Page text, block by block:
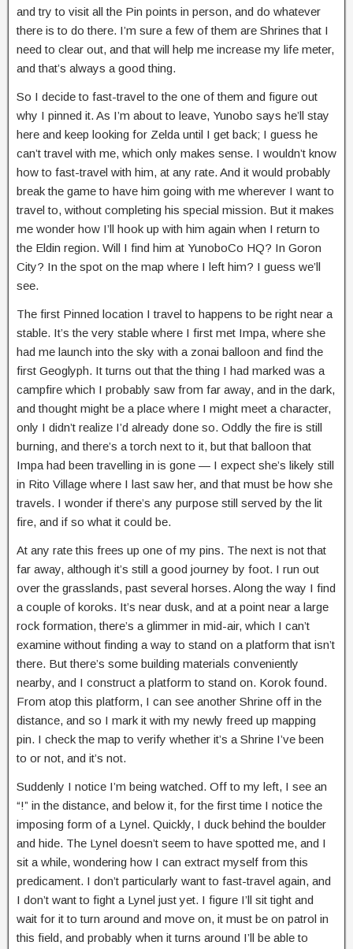
and try to visit all the Pin points in person, and do whatever
there is to do there. I’m sure a few of them are Shrines that I
need to clear out, and that will help me increase my life meter,
and that’s always a good thing.
So I decide to fast-travel to the one of them and figure out
why I pinned it. As I’m about to leave, Yunobo says he’ll stay
here and keep looking for Zelda until I get back; I guess he
can’t travel with me, which only makes sense. I wouldn’t know
how to fast-travel with him, at any rate. And it would probably
break the game to have him going with me wherever I want to
travel to, without completing his special mission. But it makes
me wonder how I’ll hook up with him again when I return to
the Eldin region. Will I find him at YunoboCo HQ? In Goron
City? In the spot on the map where I left him? I guess we’ll
see.
The first Pinned location I travel to happens to be right near a
stable. It’s the very stable where I first met Impa, where she
had me launch into the sky with a zonai balloon and find the
first Geoglyph. It turns out that the thing I had marked was a
campfire which I probably saw from far away, and in the dark,
and thought might be a place where I might meet a character,
only I didn’t realize I’d already done so. Oddly the fire is still
burning, and there’s a torch next to it, but that balloon that
Impa had been travelling in is gone — I expect she’s likely still
in Rito Village where I last saw her, and that must be how she
travels. I wonder if there’s any purpose still served by the lit
fire, and if so what it could be.
At any rate this frees up one of my pins. The next is not that
far away, although it’s still a good journey by foot. I run out
over the grasslands, past several horses. Along the way I find
a couple of koroks. It’s near dusk, and at a point near a large
rock formation, there’s a glimmer in mid-air, which I can’t
examine without finding a way to stand on a platform that isn’t
there. But there’s some building materials conveniently
nearby, and I construct a platform to stand on. Korok found.
From atop this platform, I can see another Shrine off in the
distance, and so I mark it with my newly freed up mapping
pin. I check the map to verify whether it’s a Shrine I’ve been
to or not, and it’s not.
Suddenly I notice I’m being watched. Off to my left, I see an
“!” in the distance, and below it, for the first time I notice the
imposing form of a Lynel. Quickly, I duck behind the boulder
and hide. The Lynel doesn’t seem to have spotted me, and I
sit a while, wondering how I can extract myself from this
predicament. I don’t particularly want to fast-travel again, and
I don’t want to fight a Lynel just yet. I figure I’ll sit tight and
wait for it to turn around and move on, it must be on patrol in
this field, and probably when it turns around I’ll be able to